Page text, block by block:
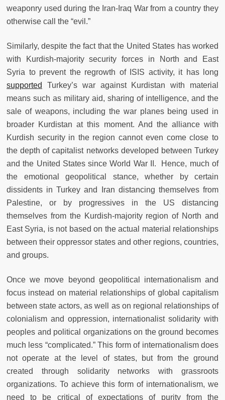
weaponry used during the Iran-Iraq War from a country they
otherwise call the “evil.”
Similarly, despite the fact that the United States has worked
with Kurdish-majority security forces in North and East
Syria to prevent the regrowth of ISIS activity, it has long
supported
Turkey’s war against Kurdistan with material
means such as military aid, sharing of intelligence, and the
sale of weapons, including the war planes being used in
broader Kurdistan at this moment. And the alliance with
Kurdish security in the region cannot even come close to
the depth of capitalist networks developed between Turkey
and the United States since World War II. Hence, much of
the emotional geopolitical stance, whether by certain
dissidents in Turkey and Iran distancing themselves from
Palestine, or by progressives in the US distancing
themselves from the Kurdish-majority region of North and
East Syria, is not based on the actual material relationships
between their oppressor states and other regions, countries,
and groups.
Once we move beyond geopolitical internationalism and
focus instead on material relationships of global capitalism
between state actors, as well as on regional relationships of
colonialism and oppression, internationalist solidarity with
peoples and political organizations on the ground becomes
much less “complicated.” This form of internationalism does
not operate at the level of states, but from the ground
created through solidarity networks with grassroots
organizations. To achieve this form of internationalism, we
need to be critical of expectations of purity from the